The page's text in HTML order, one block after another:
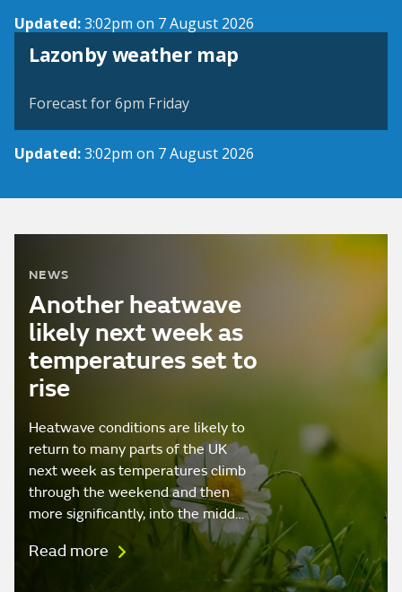
Updated:3:02pm on 7 August 2026
Lazonby weather map
View weather map
Forecast for 6pm Friday
Updated:3:02pm on 7 August 2026
NEWS
Another heatwave
likely next week as
temperatures set to
rise
Heatwave conditions are likely to
return to many parts of the UK
next week as temperatures climb
through the weekend and then
more significantly, into the midd…
Read more